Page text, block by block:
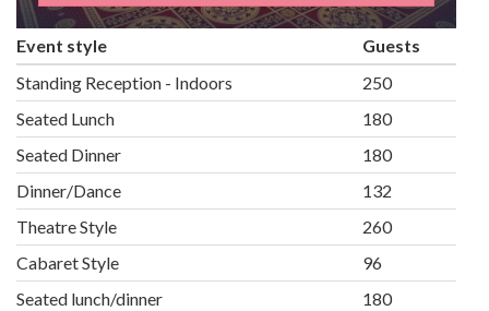
Event style
Guests
Standing Reception - Indoors
250
Seated Lunch
180
Seated Dinner
180
Dinner/Dance
132
Theatre Style
260
Cabaret Style
96
Seated lunch/dinner
180